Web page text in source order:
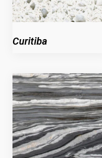
Curitiba